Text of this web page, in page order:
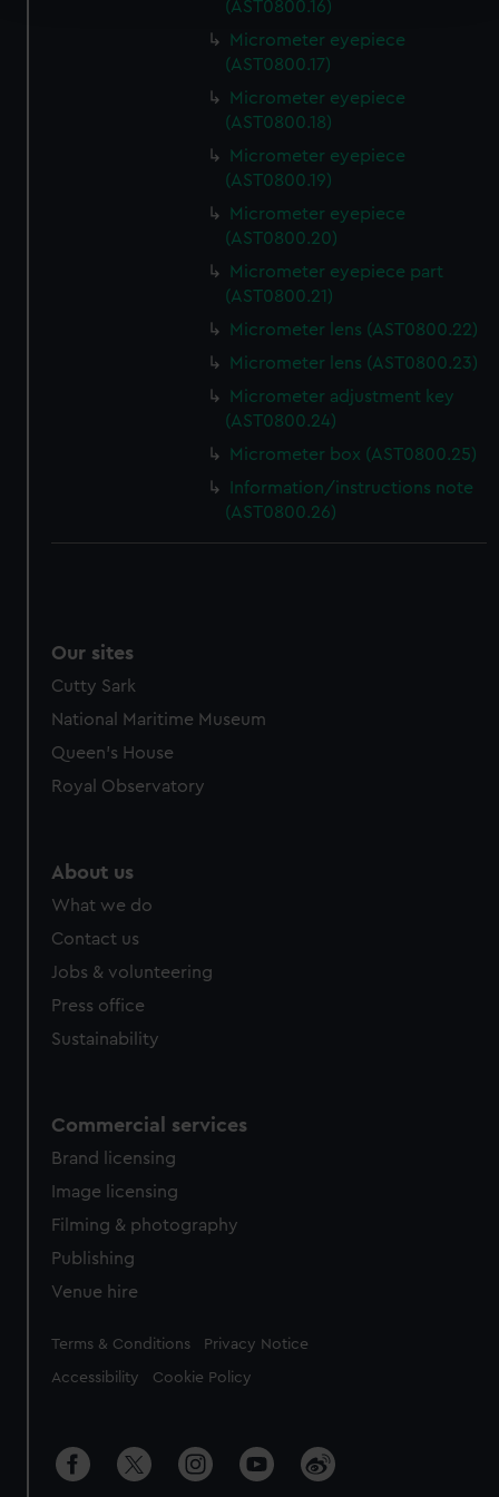
We use necessary cookies to make our websites work
We’d like to use additional cookies to remember your
preferences, understand how our website is used, and to
help us improve it. We may also use cookies to tailor our
marketing to your interests and deliver embedded content
from third-party sources. You can choose to allow all
cookies, change your preferences or opt-out at any time.
(AST0800.16)
Micrometer eyepiece
(AST0800.17)
Micrometer eyepiece
(AST0800.18)
Micrometer eyepiece
(AST0800.19)
Micrometer eyepiece
(AST0800.20)
Micrometer eyepiece part
(AST0800.21)
Micrometer lens (AST0800.22)
Micrometer lens (AST0800.23)
Micrometer adjustment key
(AST0800.24)
Micrometer box (AST0800.25)
Information/instructions note
(AST0800.26)
Our sites
Cutty Sark
National Maritime Museum
Queen's House
Royal Observatory
About us
What we do
Contact us
Jobs & volunteering
Press office
Sustainability
Commercial services
Brand licensing
Image licensing
Filming & photography
Publishing
Venue hire
Legal
Terms & Conditions Privacy Notice
Accessibility Cookie Policy